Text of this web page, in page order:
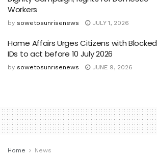
Workers
by sowetosunrisenews JULY 1, 2026
Home Affairs Urges Citizens with Blocked
IDs to act before 10 July 2026
by sowetosunrisenews JUNE 9, 2026
Home News